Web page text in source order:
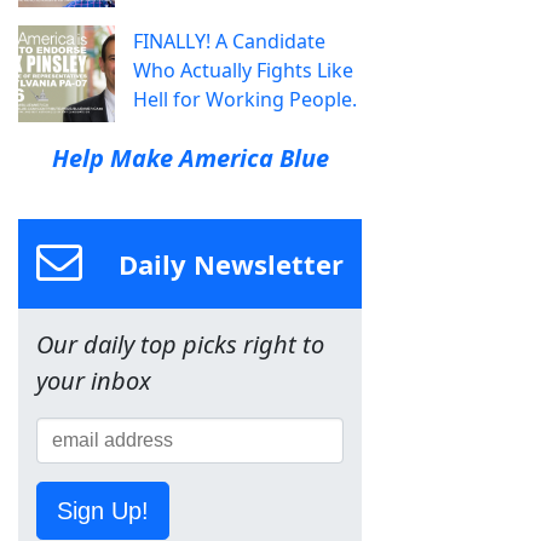
FINALLY! A Candidate
Who Actually Fights Like
Hell for Working People.
Help Make America Blue
Daily Newsletter
Our daily top picks right to
your inbox
Sign Up!